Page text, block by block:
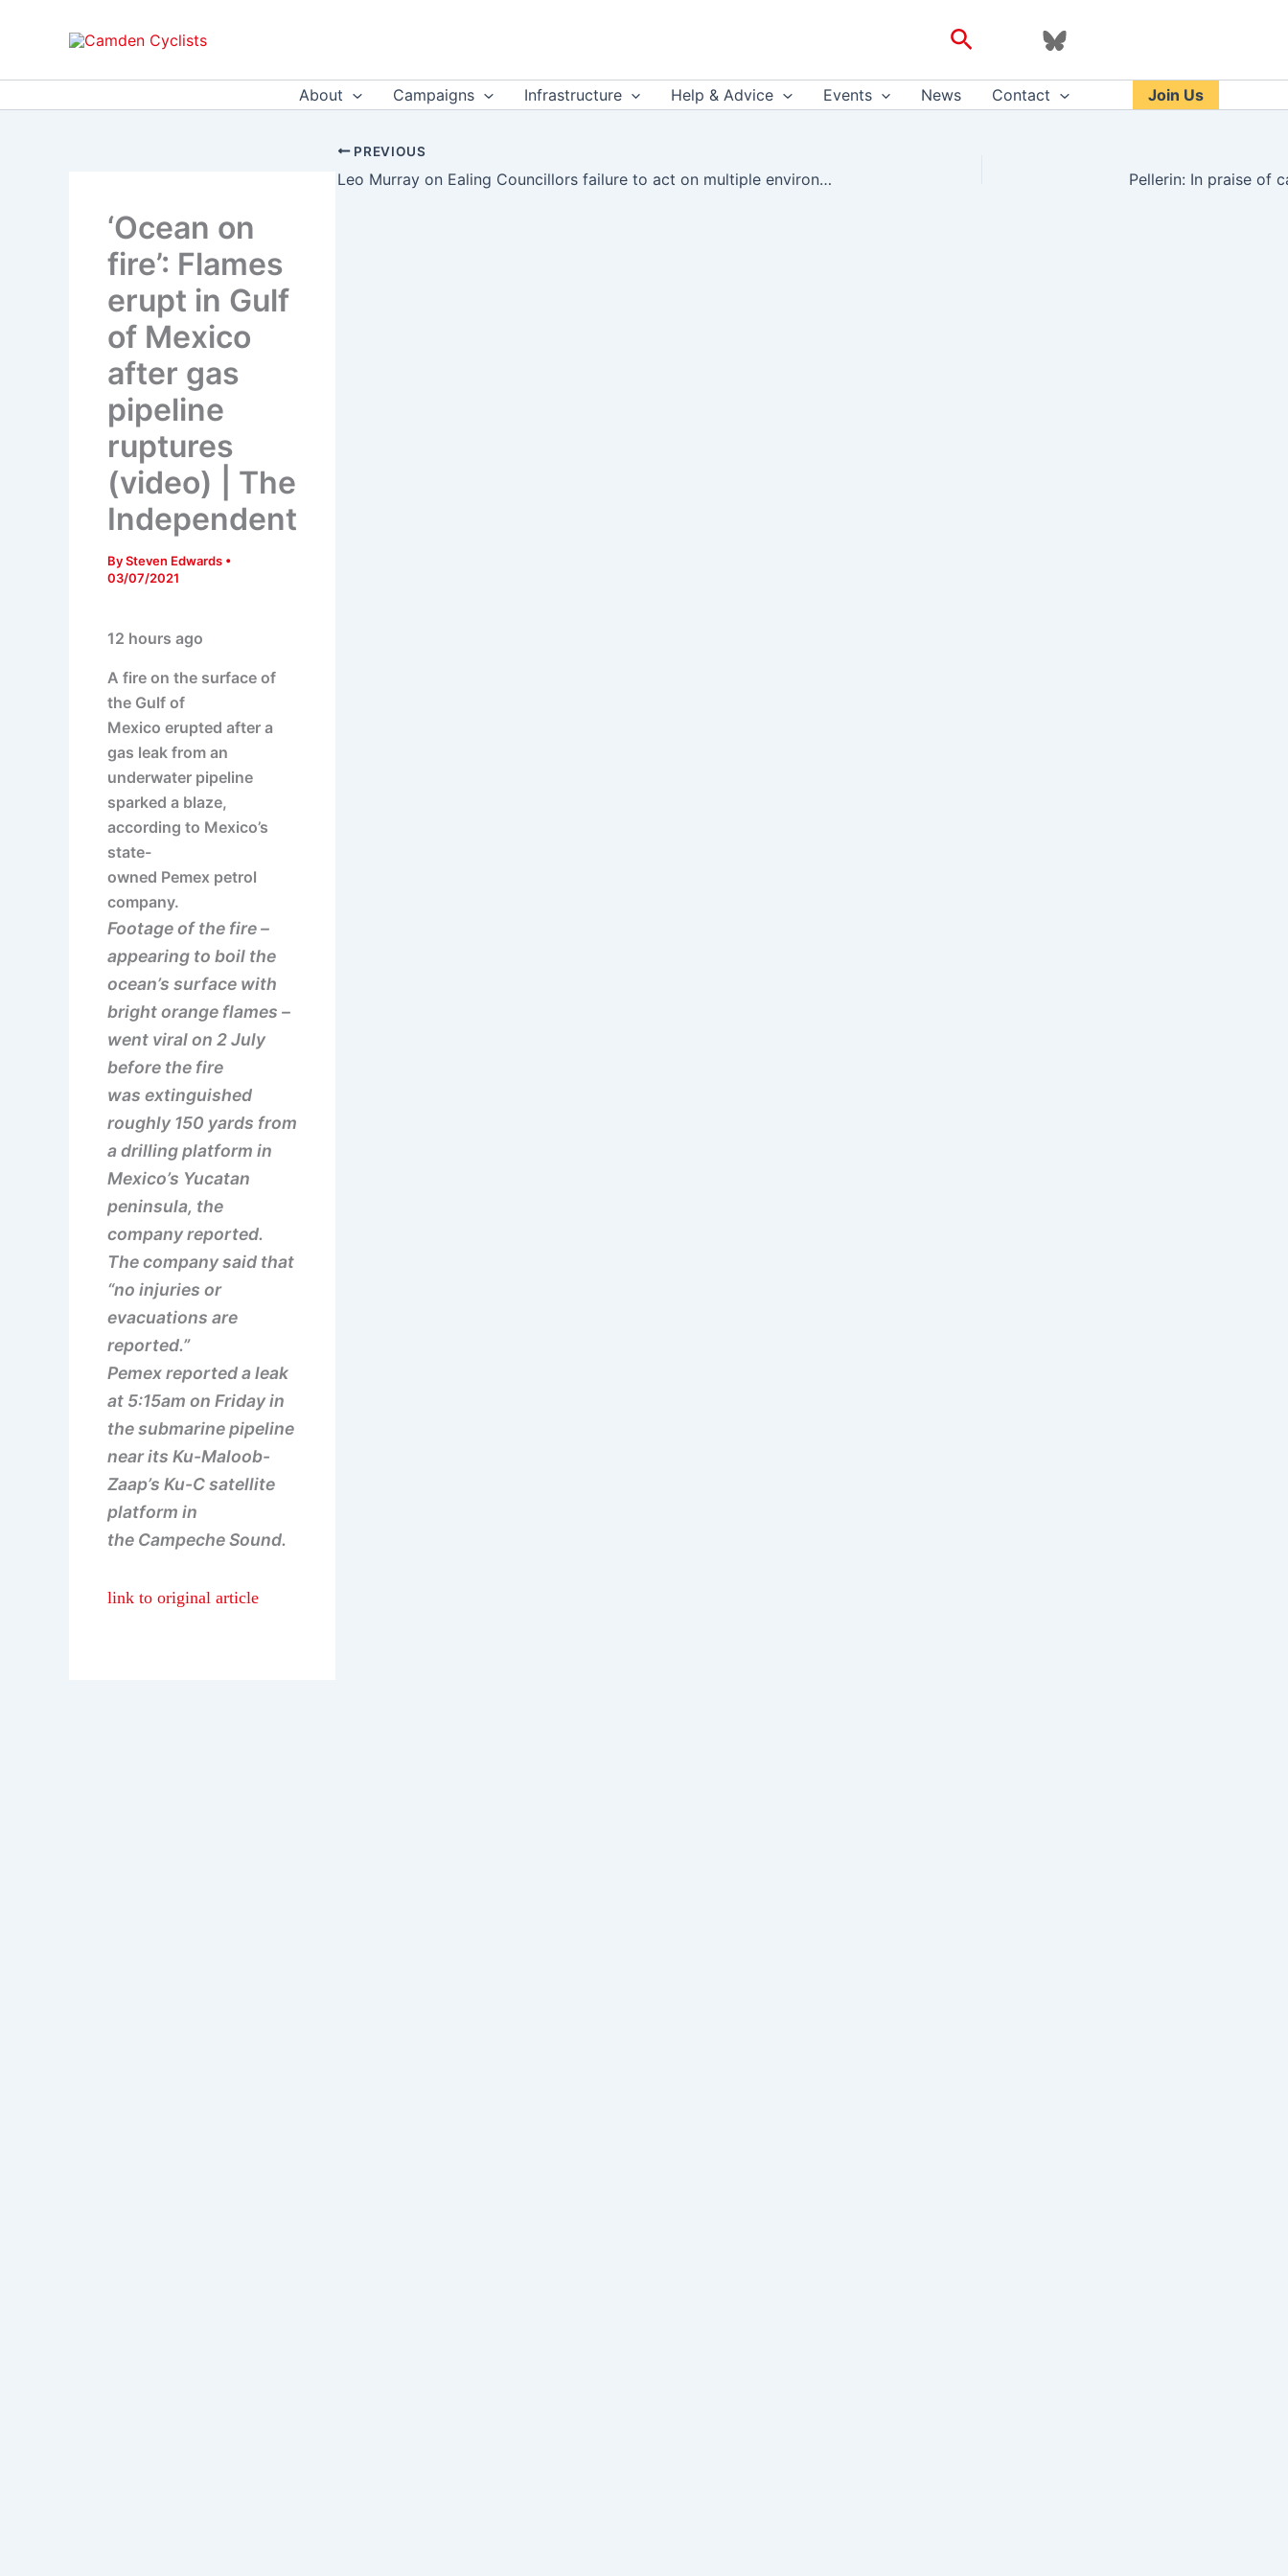
Search
About Campaigns Infrastructure Help & Advice Events News Contact Join Us
‘Ocean on
fire’: Flames
erupt in Gulf
of Mexico
after gas
pipeline
ruptures
(video) | The
Independent
BySteven Edwards •
03/07/2021
12 hours ago
A fire on the surface of
the Gulf of
Mexico erupted after a
gas leak from an
underwater pipeline
sparked a blaze,
according to Mexico’s
state-
owned Pemex petrol
company.
Footage of the fire –
appearing to boil the
ocean’s surface with
bright orange flames –
went viral on 2 July
before the fire
was extinguished
roughly 150 yards from
a drilling platform in
Mexico’s Yucatan
peninsula, the
company reported.
The company said that
“no injuries or
evacuations are
reported.”
Pemex reported a leak
at 5:15am on Friday in
the submarine pipeline
near its Ku-Maloob-
Zaap’s Ku-C satellite
platform in
the Campeche Sound.
link to original article
PREVIOUS
Leo Murray on Ealing Councillors failure to act on multiple environmental crises – Twitter (thread)